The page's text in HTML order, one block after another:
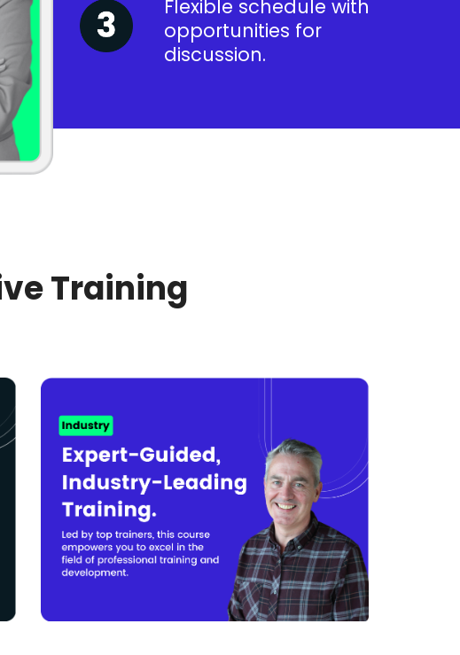
Flexible schedule with
opportunities for
discussion.
Training